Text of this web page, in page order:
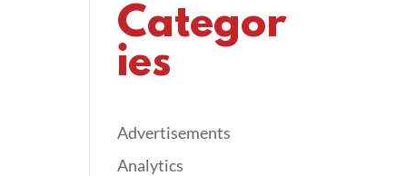
Categor
ies
Advertisements
Analytics